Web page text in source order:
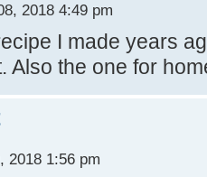
2018 4:49 pm
I made years
Also the one for
2018 1:56 pm